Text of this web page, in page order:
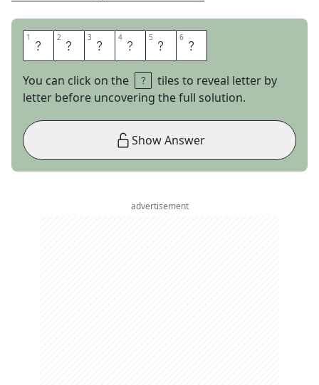
1 O 2 L 3 D 4 A 5 G 6 E
You can click on the
tiles to reveal letter by
letter before uncovering the full solution.
Show Answer
advertisement